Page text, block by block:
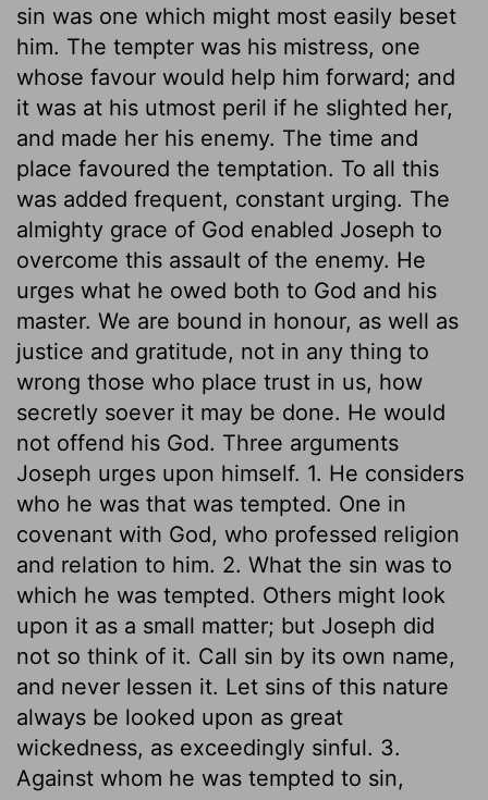
sin was one which might most easily beset
him. The tempter was his mistress, one
whose favour would help him forward; and
it was at his utmost peril if he slighted her,
and made her his enemy. The time and
place favoured the temptation. To all this
was added frequent, constant urging. The
almighty grace of God enabled Joseph to
overcome this assault of the enemy. He
urges what he owed both to God and his
master. We are bound in honour, as well as
justice and gratitude, not in any thing to
wrong those who place trust in us, how
secretly soever it may be done. He would
not offend his God. Three arguments
Joseph urges upon himself. 1. He considers
who he was that was tempted. One in
covenant with God, who professed religion
and relation to him. 2. What the sin was to
which he was tempted. Others might look
upon it as a small matter; but Joseph did
not so think of it. Call sin by its own name,
and never lessen it. Let sins of this nature
always be looked upon as great
wickedness, as exceedingly sinful. 3.
Against whom he was tempted to sin,